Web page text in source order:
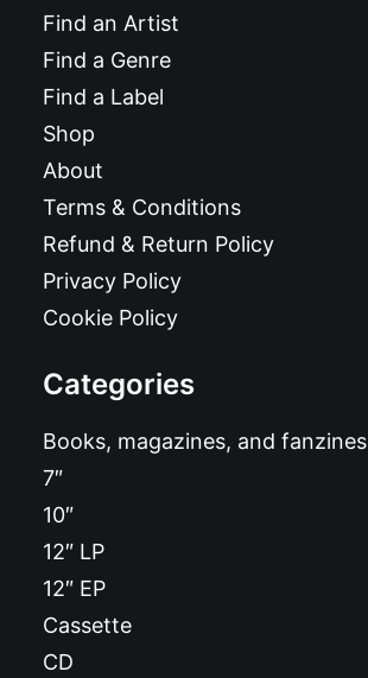
Find an Artist
Find a Genre
Find a Label
Shop
About
Terms & Conditions
Refund & Return Policy
Privacy Policy
Cookie Policy
Categories
Books, magazines, and fanzines
7″
10″
12″ LP
12″ EP
Cassette
CD